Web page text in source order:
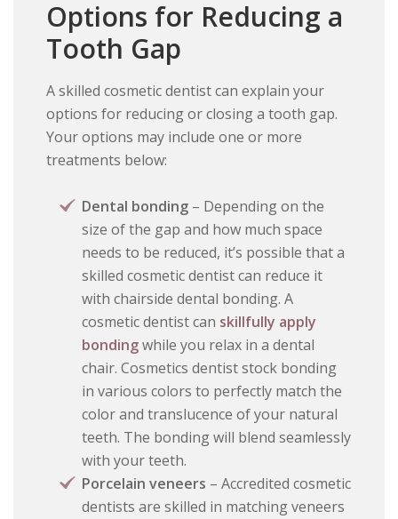
Options for Reducing a
Tooth Gap
A skilled cosmetic dentist can explain your
options for reducing or closing a tooth gap.
Your options may include one or more
treatments below:
Dental bonding – Depending on the
size of the gap and how much space
needs to be reduced, it’s possible that a
skilled cosmetic dentist can reduce it
with chairside dental bonding. A
cosmetic dentist can skillfully apply
bondingwhile you relax in a dental
chair. Cosmetics dentist stock bonding
in various colors to perfectly match the
color and translucence of your natural
teeth. The bonding will blend seamlessly
with your teeth.
Porcelain veneers – Accredited cosmetic
dentists are skilled in matching veneers